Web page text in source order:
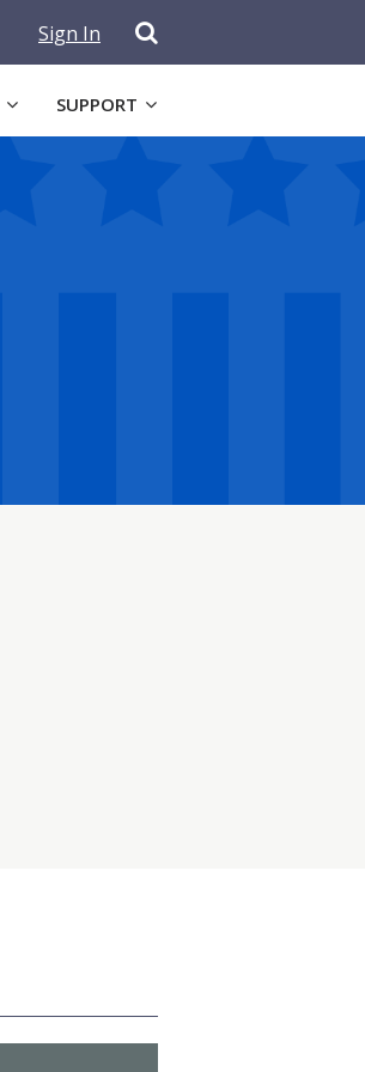
Sign In
SUPPORT